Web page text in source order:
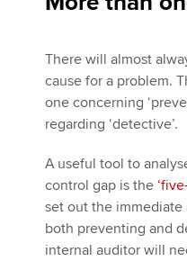
There will almost
cause for a problem.
one concerning
regarding ‘detective’.
A useful tool to
control gap is the
set out the
both preventing and
internal auditor will